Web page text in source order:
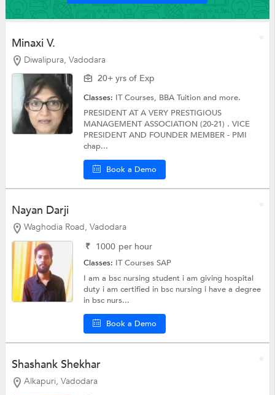
Minaxi V.
Diwalipura, Vadodara
20+ yrs of Exp
Classes: IT Courses, BBA Tuitionand more.
PRESIDENT AT A VERY PRESTIGIOUS
MANAGEMENT ASSOCIATION (20-21) . VICE
PRESIDENT AND FOUNDER MEMBER - PMI
chap...
Book a Demo
Nayan Darji
Waghodia Road, Vadodara
₹ 1000 per hour
Classes: IT CoursesSAP
I am a bsc nursing student i am giving hospital
duty i am certified in bsc nursing i have a degree
in bsc nurs...
Book a Demo
Shashank Shekhar
Alkapuri, Vadodara